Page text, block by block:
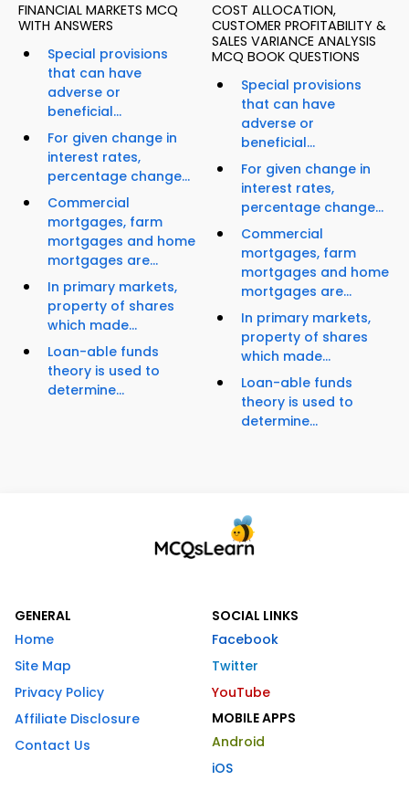
FINANCIAL MARKETS MCQ
WITH ANSWERS
Special provisions
that can have
adverse or
beneficial...
For given change in
interest rates,
percentage change...
Commercial
mortgages, farm
mortgages and home
mortgages are...
In primary markets,
property of shares
which made...
Loan-able funds
theory is used to
determine...
COST ALLOCATION,
CUSTOMER PROFITABILITY &
SALES VARIANCE ANALYSIS
MCQ BOOK QUESTIONS
Special provisions
that can have
adverse or
beneficial...
For given change in
interest rates,
percentage change...
Commercial
mortgages, farm
mortgages and home
mortgages are...
In primary markets,
property of shares
which made...
Loan-able funds
theory is used to
determine...
GENERAL
Home
Site Map
Privacy Policy
Affiliate Disclosure
Contact Us
SOCIAL LINKS
Facebook
Twitter
YouTube
MOBILE APPS
Android
iOS